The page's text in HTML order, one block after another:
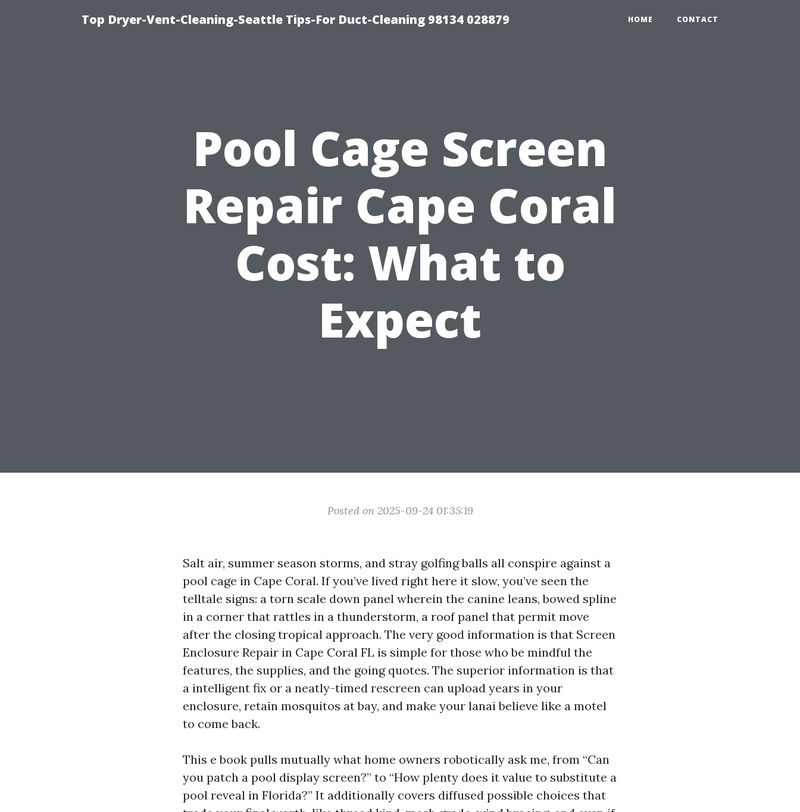
Top Dryer-Vent-Cleaning-Seattle Tips-For Duct-Cleaning 98134 028879 HOME CONTACT
Pool Cage Screen
Repair Cape Coral
Cost: What to
Expect
Posted on 2025-09-24 01:35:19
Salt air, summer season storms, and stray golfing balls all conspire against a
pool cage in Cape Coral. If you’ve lived right here it slow, you’ve seen the
telltale signs: a torn scale down panel wherein the canine leans, bowed spline
in a corner that rattles in a thunderstorm, a roof panel that permit move
after the closing tropical approach. The very good information is that Screen
Enclosure Repair in Cape Coral FL is simple for those who be mindful the
features, the supplies, and the going quotes. The superior information is that
a intelligent fix or a neatly-timed rescreen can upload years in your
enclosure, retain mosquitos at bay, and make your lanai believe like a motel
to come back.
This e book pulls mutually what home owners robotically ask me, from “Can
you patch a pool display screen?” to “How plenty does it value to substitute a
pool reveal in Florida?” It additionally covers diffused possible choices that